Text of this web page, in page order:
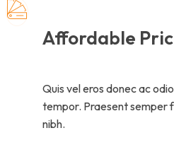
Affordable
Quis vel eros donec ac odio
tempor. Praesent semper
nibh.